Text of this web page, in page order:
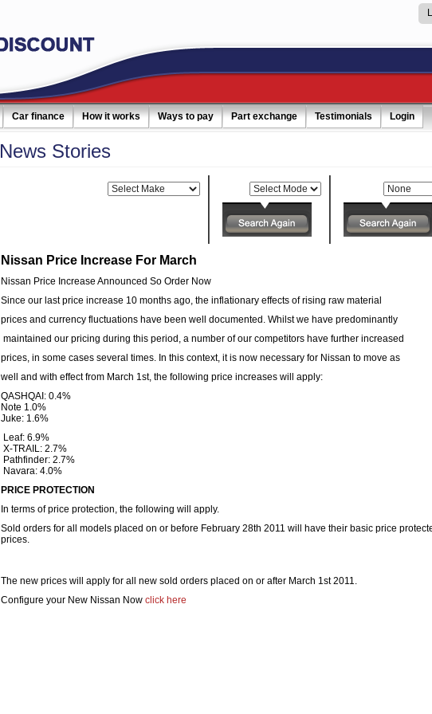
Car finance How it works Ways to pay Part exchange Testimonials Login
News Stories
Nissan Price Increase For March
Nissan Price Increase Announced So Order Now
Since our last price increase 10 months ago, the inflationary effects of rising raw material
prices and currency fluctuations have been well documented. Whilst we have predominantly
maintained our pricing during this period, a number of our competitors have further increased
prices, in some cases several times. In this context, it is now necessary for Nissan to move as
well and with effect from March 1st, the following price increases will apply:
QASHQAI: 0.4%
Note 1.0%
Juke: 1.6%
Leaf: 6.9%
X-TRAIL: 2.7%
Pathfinder: 2.7%
Navara: 4.0%
PRICE PROTECTION
In terms of price protection, the following will apply.
Sold orders for all models placed on or before February 28th 2011 will have their basic price
prices.
The new prices will apply for all new sold orders placed on or after March 1st 2011.
Configure your New Nissan Now click here